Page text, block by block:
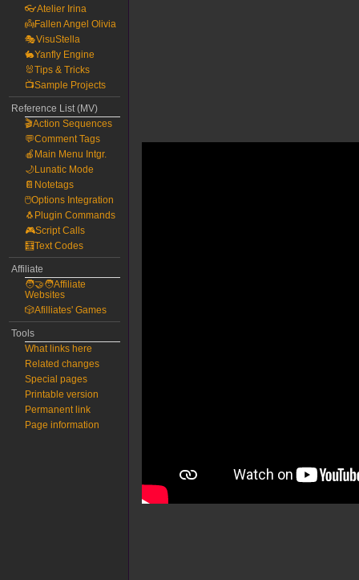
👓Atelier Irina
👼Fallen Angel Olivia
🎭VisuStella
🐇Yanfly Engine
🐰Tips & Tricks
📺Sample Projects
Reference List (MV)
🎬Action Sequences
💬Comment Tags
🍎Main Menu Intgr.
🌙Lunatic Mode
📔Notetags
🖱️Options Integration
🐧Plugin Commands
🎮Script Calls
🧮Text Codes
Affiliate
🧑‍🤝‍🧑Affiliate
Websites
🎲Afilliates' Games
Tools
What links here
Related changes
Special pages
Printable version
Permanent link
Page information